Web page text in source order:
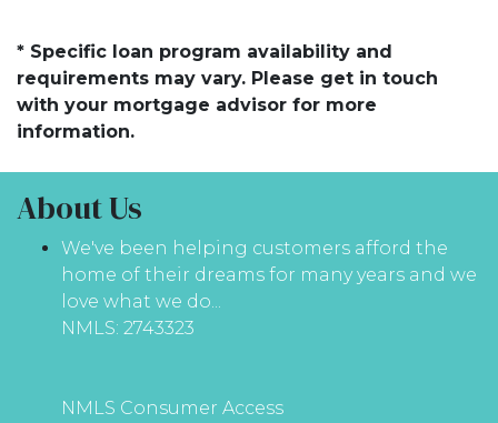
* Specific loan program availability and
requirements may vary. Please get in touch
with your mortgage advisor for more
information.
About Us
We've been helping customers afford the
home of their dreams for many years and we
love what we do...
NMLS: 2743323
NMLS Consumer Access